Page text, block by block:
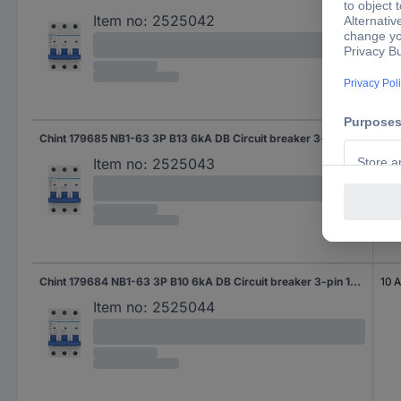
Item no: 2525042
Chint 179685 NB1-63 3P B13 6kA DB Circuit breaker 3-pin 13 A 240 V, 415 V
Item no: 2525043
13 A
Chint 179684 NB1-63 3P B10 6kA DB Circuit breaker 3-pin 10 A 240 V, 415 V
Item no: 2525044
10 A